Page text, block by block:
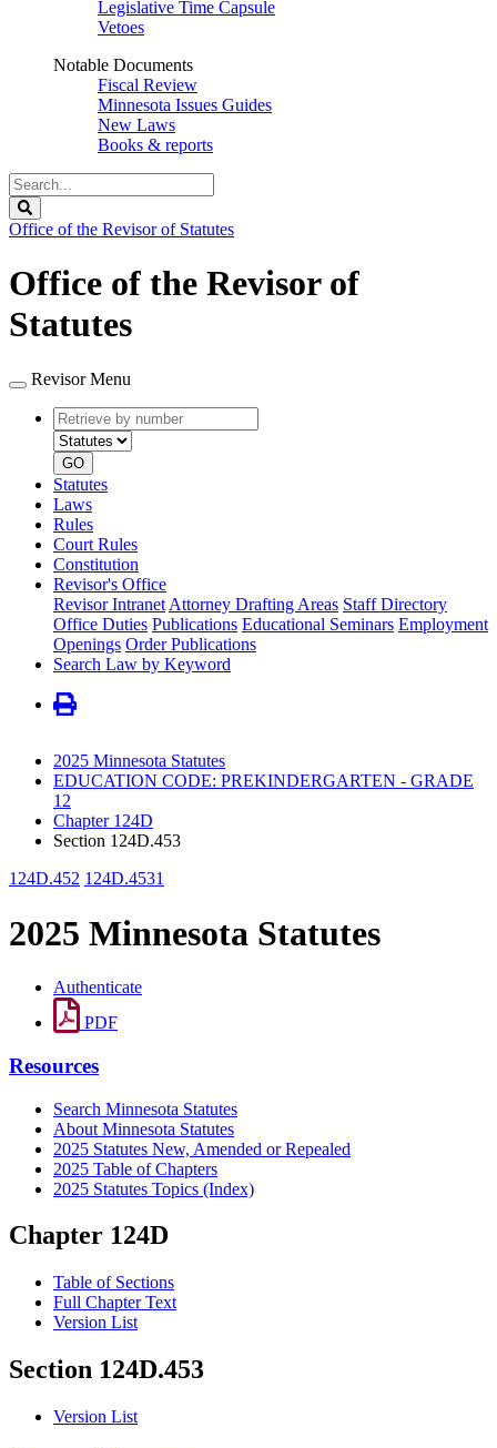
Legislative Time Capsule
Vetoes
Notable Documents
Fiscal Review
Minnesota Issues Guides
New Laws
Books & reports
Search
Legislature
Office of the Revisor of Statutes
Office of the Revisor of
Statutes
Revisor Menu
Retrieve
by
number
type
GO
Statutes
Laws
Rules
Court Rules
Constitution
Revisor's Office
Revisor Intranet Attorney Drafting Areas Staff Directory
Office Duties Publications Educational Seminars Employment
Openings Order Publications
Search Law by Keyword
2025 Minnesota Statutes
EDUCATION CODE: PREKINDERGARTEN - GRADE
12
Chapter 124D
Section 124D.453
124D.452 124D.4531
2025 Minnesota Statutes
Authenticate
PDF
Resources
Search Minnesota Statutes
About Minnesota Statutes
2025 Statutes New, Amended or Repealed
2025 Table of Chapters
2025 Statutes Topics (Index)
Chapter 124D
Table of Sections
Full Chapter Text
Version List
Section 124D.453
Version List